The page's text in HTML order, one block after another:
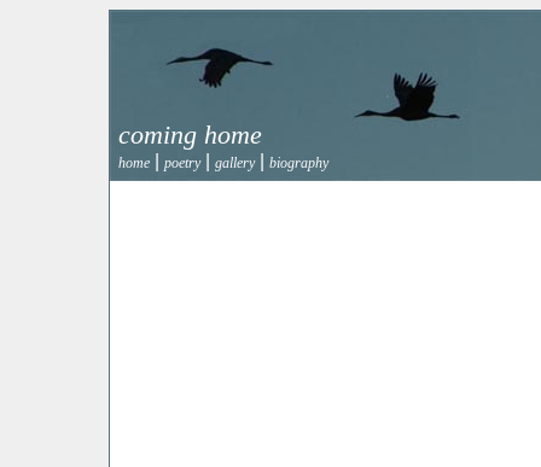
coming home
home poetry| gallery| biography